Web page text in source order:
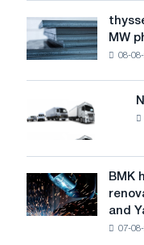
level
threatens
of
thyssenkrupp
Rasselstein
installs
MW
photovoltaic
achieve
decarbonization
goals
MW
08-
truck
in
July
BMK
has
produced
BMK
and
07-